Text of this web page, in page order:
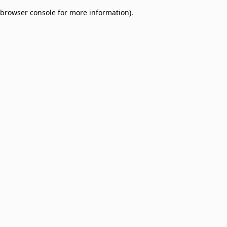
browser console for more information).